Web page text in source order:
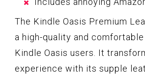
The Kindle Oasis Premium
a high-quality and
Kindle Oasis users. It
experience with its supple